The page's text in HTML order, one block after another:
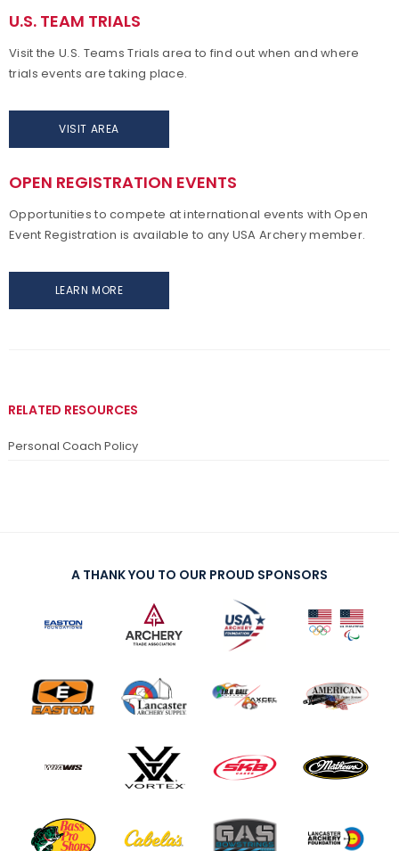
U.S. TEAM TRIALS
Visit the U.S. Teams Trials area to find out when and where
trials events are taking place.
VISIT AREA
OPEN REGISTRATION EVENTS
Opportunities to compete at international events with Open
Event Registration is available to any USA Archery member.
LEARN MORE
RELATED RESOURCES
Personal Coach Policy
A THANK YOU TO OUR PROUD SPONSORS